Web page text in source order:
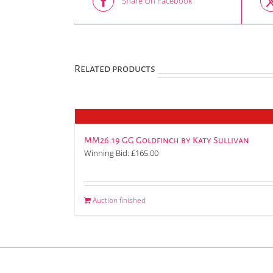
Related products
MM26.19 GG Goldfinch by Katy Sullivan
Winning Bid: £165.00
Auction finished